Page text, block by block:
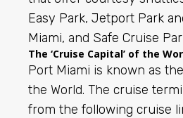
Easy Park, Jetport Park
Miami, and Safe Cruise
The ‘Cruise Capital’ of the
Port Miami is known as the
the World. The cruise
from the following cruise